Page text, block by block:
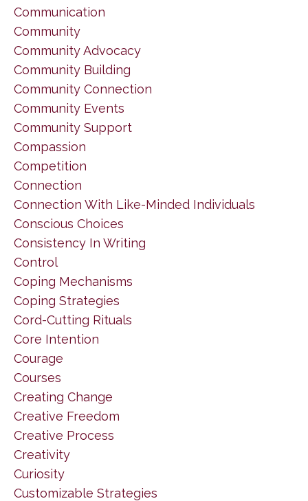
Communication
Community
Community Advocacy
Community Building
Community Connection
Community Events
Community Support
Compassion
Competition
Connection
Connection With Like-Minded Individuals
Conscious Choices
Consistency In Writing
Control
Coping Mechanisms
Coping Strategies
Cord-Cutting Rituals
Core Intention
Courage
Courses
Creating Change
Creative Freedom
Creative Process
Creativity
Curiosity
Customizable Strategies